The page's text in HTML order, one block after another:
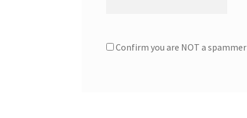
Confirm you are NOT a spammer